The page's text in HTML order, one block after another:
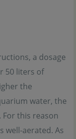
a dosage
50 liters of
the
water, the
this reason
well-aerated. As